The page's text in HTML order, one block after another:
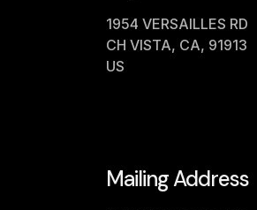
1954 VERSAILLES RD
CH VISTA, CA, 91913
US
Mailing Address